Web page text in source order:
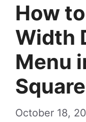
How
Width
Menu
October 18,